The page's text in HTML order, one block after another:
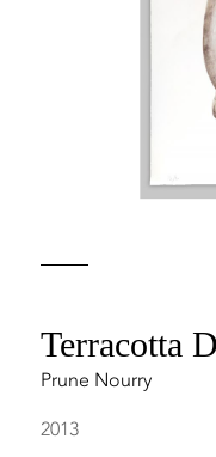
Terracotta
Prune Nourry
2013